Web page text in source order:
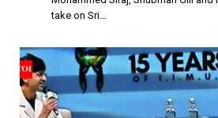
take on Sri…